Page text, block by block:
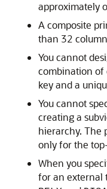
approximately
A composite
than 32
You cannot
combination of
key and a
You cannot
creating a
hierarchy. The
only for the
When you
for an external